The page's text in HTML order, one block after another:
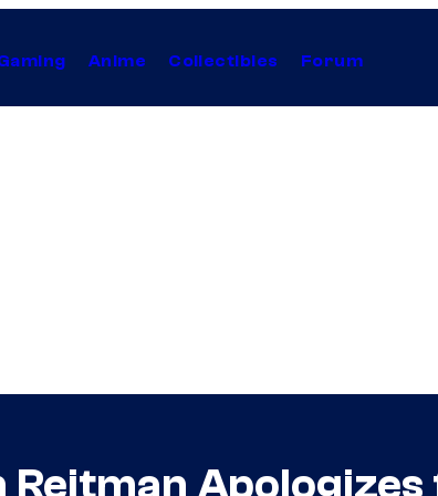
Anime Collectibles Forum
Reitman